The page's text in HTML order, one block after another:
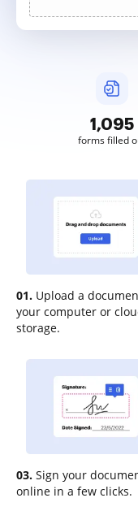
1,095
forms filled
01. Upload a
your computer or
storage.
03. Sign your
online in a few clicks.